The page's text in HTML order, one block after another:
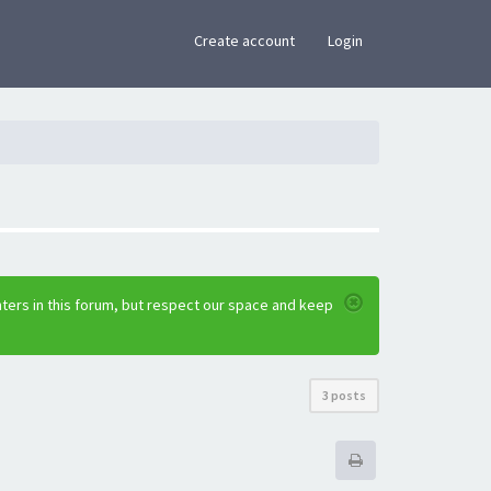
Create account Login
in this forum, but respect our space and keep
3 posts